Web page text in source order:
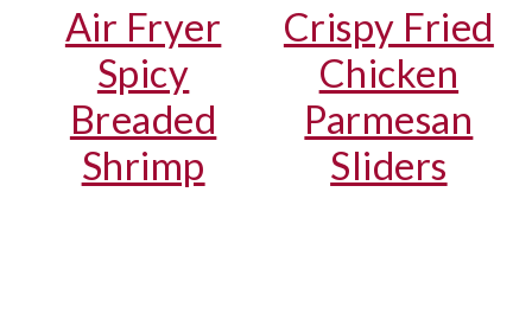
Air Fryer
Spicy
Breaded
Shrimp
Crispy Fried
Chicken
Parmesan
Sliders